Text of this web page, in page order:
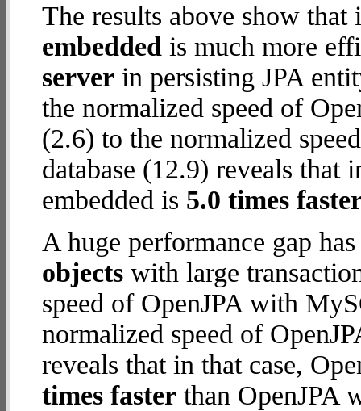
The results above show
embedded is much more
server in persisting JPA
the normalized speed of
(2.6) to the normalized
database (12.9) reveals that
embedded is 5.0 times
A huge performance gap
objects with large
speed of OpenJPA with
normalized speed of
reveals that in that case,
times faster than OpenJPA